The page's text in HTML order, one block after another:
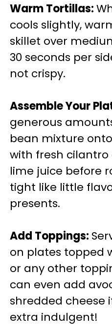
Warm Tortillas:
cools slightly,
skillet over
30 seconds per
not crispy.
Assemble Your
generous
bean mixture
with fresh cilantro
lime juice before
tight like little
presents.
Add Toppings:
on plates topped
or any other
can even add
shredded cheese
extra indulgent!